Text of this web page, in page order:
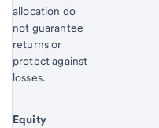
allocation do
not guarantee
returns or
protect against
losses.
Equity